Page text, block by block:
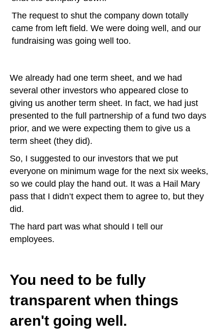
The request to shut the company down totally
came from left field. We were doing well, and our
fundraising was going well too.
We already had one term sheet, and we had
several other investors who appeared close to
giving us another term sheet. In fact, we had just
presented to the full partnership of a fund two days
prior, and we were expecting them to give us a
term sheet (they did).
So, I suggested to our investors that we put
everyone on minimum wage for the next six weeks,
so we could play the hand out. It was a Hail Mary
pass that I didn’t expect them to agree to, but they
did.
The hard part was what should I tell our
employees.
You need to be fully
transparent when things
aren't going well.